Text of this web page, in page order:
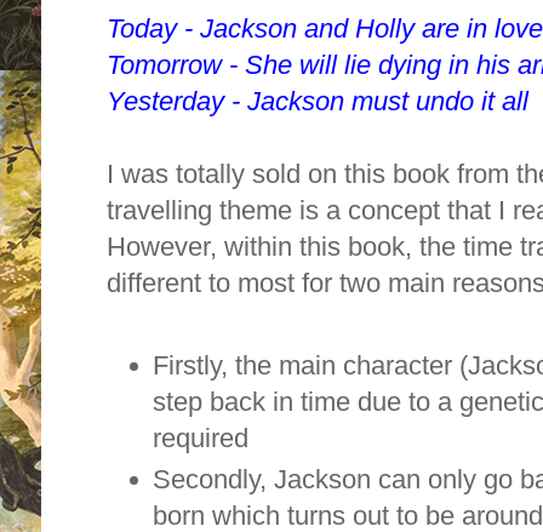
Today - Jackson and Holly are in love
Tomorrow - She will lie dying in his
Yesterday - Jackson must undo it all
I was totally sold on this book from
travelling theme is a concept that I
However, within this book, the time
different to most for two main
Firstly, the main character
step back in time due to a
required
Secondly, Jackson can only go
born which turns out to be